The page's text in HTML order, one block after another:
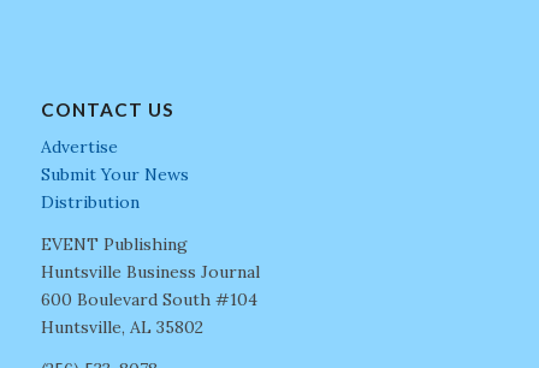
CONTACT US
Advertise
Submit Your News
Distribution
EVENT Publishing
Huntsville Business Journal
600 Boulevard South #104
Huntsville, AL 35802